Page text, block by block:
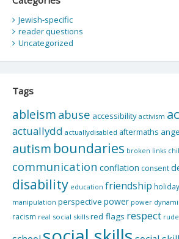
Jewish-specific
reader questions
Uncategorized
Tags
ableism abuse accessibility activism
actuallydd actuallydisabled aftermaths
autism boundaries broken links
communication conflation consent
disability education friendship
manipulation perspective power power
racism real social skills red flags respect